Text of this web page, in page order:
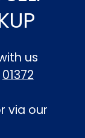
us
01372
via our